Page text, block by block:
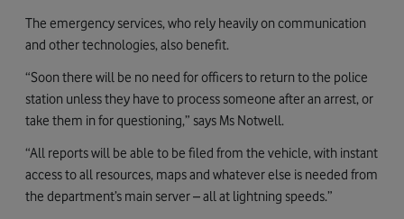
The emergency services, who rely heavily on communication
and other technologies, also benefit.
“Soon there will be no need for officers to return to the police
station unless they have to process someone after an arrest, or
take them in for questioning,” says Ms Notwell.
“All reports will be able to be filed from the vehicle, with instant
access to all resources, maps and whatever else is needed from
the department’s main server – all at lightning speeds.”